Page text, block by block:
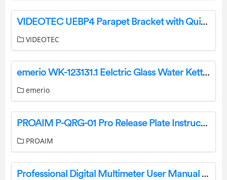
VIDEOTEC UEBP4 Parapet Bracket with Quick Connectors for ULISSE EVO Instruction Manual
VIDEOTEC
emerio WK-123131.1 Eelctric Glass Water Kettle Instruction Manual
emerio
PROAIM P-QRG-01 Pro Release Plate Instruction Manual
PROAIM
Professional Digital Multimeter User Manual FY76